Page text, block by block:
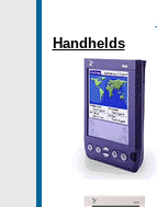
Handhelds